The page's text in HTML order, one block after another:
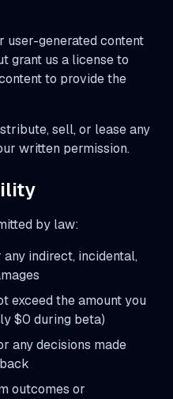
user-generated content
grant us a license to
to provide the
sell, or lease any
written permission.
by law:
indirect, incidental,
exceed the amount you
$0 during beta)
any decisions made
outcomes or